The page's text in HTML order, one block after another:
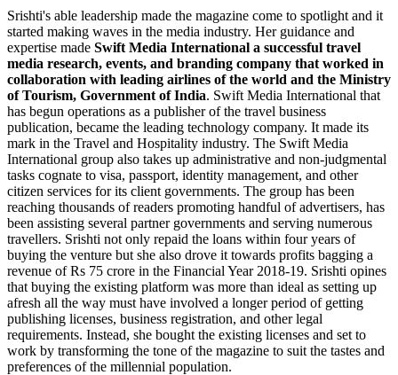
Srishti's able leadership made the magazine come to spotlight and it
started making waves in the media industry. Her guidance and
expertise made Swift Media International a successful travel
media research, events, and branding company that worked in
collaboration with leading airlines of the world and the Ministry
of Tourism, Government of India. Swift Media International that
has begun operations as a publisher of the travel business
publication, became the leading technology company. It made its
mark in the Travel and Hospitality industry. The Swift Media
International group also takes up administrative and non-judgmental
tasks cognate to visa, passport, identity management, and other
citizen services for its client governments. The group has been
reaching thousands of readers promoting handful of advertisers, has
been assisting several partner governments and serving numerous
travellers. Srishti not only repaid the loans within four years of
buying the venture but she also drove it towards profits bagging a
revenue of Rs 75 crore in the Financial Year 2018-19. Srishti opines
that buying the existing platform was more than ideal as setting up
afresh all the way must have involved a longer period of getting
publishing licenses, business registration, and other legal
requirements. Instead, she bought the existing licenses and set to
work by transforming the tone of the magazine to suit the tastes and
preferences of the millennial population.